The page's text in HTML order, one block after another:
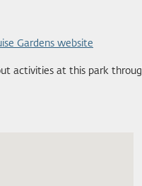
Gardens website
activities at this park